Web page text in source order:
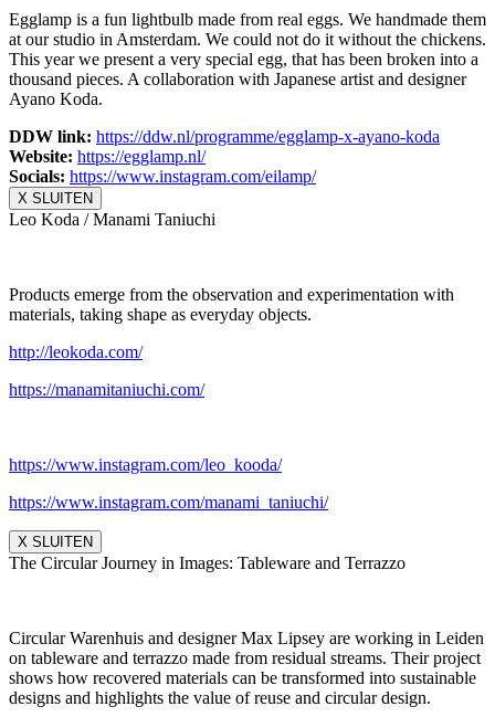
Egglamp is a fun lightbulb made from real eggs. We handmade them
at our studio in Amsterdam. We could not do it without the chickens.
This year we present a very special egg, that has been broken into a
thousand pieces. A collaboration with Japanese artist and designer
Ayano Koda.
DDW link: https://ddw.nl/programme/egglamp-x-ayano-koda
Website: https://egglamp.nl/
Socials: https://www.instagram.com/eilamp/
X SLUITEN
Leo Koda / Manami Taniuchi
Products emerge from the observation and experimentation with
materials, taking shape as everyday objects.
http://leokoda.com/
https://manamitaniuchi.com/
https://www.instagram.com/leo_ kooda/
https://www.instagram.com/manami_taniuchi/
X SLUITEN
The Circular Journey in Images: Tableware and Terrazzo
Circular Warenhuis and designer Max Lipsey are working in Leiden
on tableware and terrazzo made from residual streams. Their project
shows how recovered materials can be transformed into sustainable
designs and highlights the value of reuse and circular design.